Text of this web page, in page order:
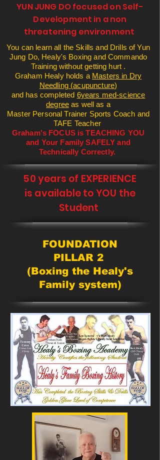
YUN JUNG DO focused on Self-
Development in a non
threatening environment
You can learn all the Skills and Drills of Yun
Jung Do, Healy's Boxing and Commando
Training without getting hurt .
Graham Healy holds a Masters in Dry
Needling (acupuncture)
and has completed 6years med-science
degreeas well as a
Master Personal Trainer Sports Coach and
TAFE Teacher
Graham's FOCUS is TEACHING YOU
and Your Family SAFELY and
Technically Correctly.
50 years of EXPERIENCE
is available to YOU the
Student
FOUNDATION
PILLAR 2
(Boxing the Healy's
Family system)